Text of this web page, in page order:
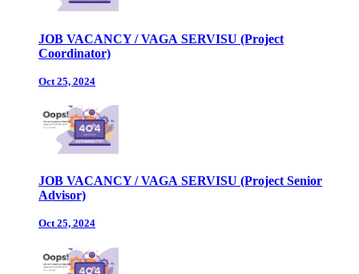
JOB VACANCY / VAGA SERVISU (Project
Coordinator)
Oct 25, 2024
JOB VACANCY / VAGA SERVISU (Project Senior
Advisor)
Oct 25, 2024